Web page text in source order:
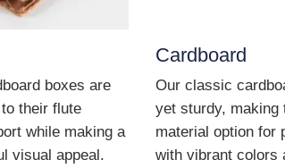
boxes are
their flute
while making a
visual appeal.
Cardboard
Our classic
yet sturdy, making
material option for
with vibrant colors